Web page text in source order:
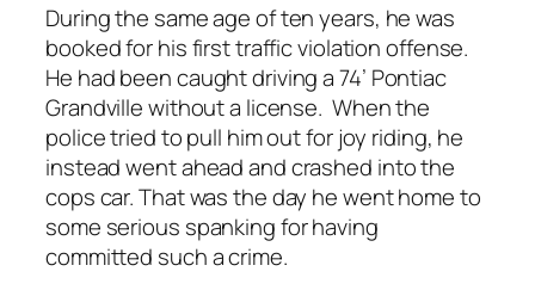
During the same age of ten years, he was
booked for his first traffic violation offense.
He had been caught driving a 74’ Pontiac
Grandville without a license. When the
police tried to pull him out for joy riding, he
instead went ahead and crashed into the
cops car. That was the day he went home to
some serious spanking for having
committed such a crime.